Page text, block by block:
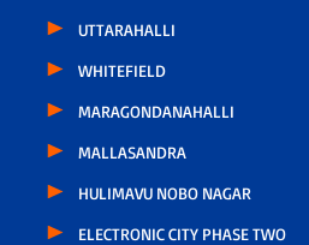
UTTARAHALLI
WHITEFIELD
MARAGONDANAHALLI
MALLASANDRA
HULIMAVU NOBO NAGAR
ELECTRONIC CITY PHASE TWO